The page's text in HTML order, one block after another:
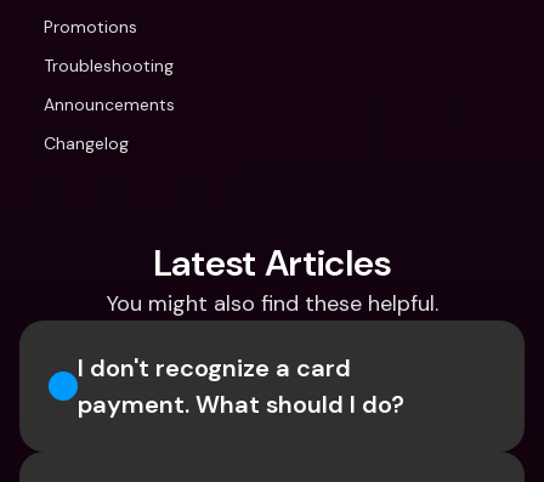
Promotions
Troubleshooting
Announcements
Changelog
Latest Articles
You might also find these helpful.
I don't recognize a card
payment. What should I do?